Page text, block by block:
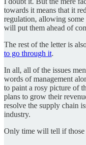
towards it means that it
regulation, allowing
will put them ahead of
The rest of the letter is
to go through it.
In all, all of the issues
words of management
to paint a rosy picture of
plans to grow their
resolve the supply chain
industry.
Only time will tell if those